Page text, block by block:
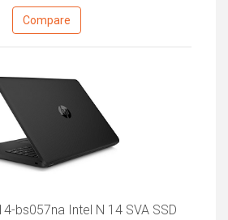
Compare
bs057na Intel N 14 SVA SSD